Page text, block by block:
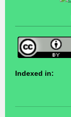
Indexed in: